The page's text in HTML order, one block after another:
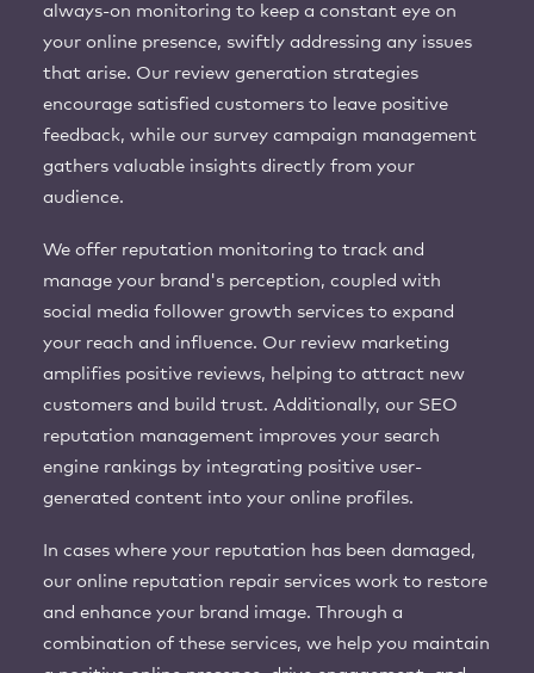
always-on monitoring to keep a constant eye on
your online presence, swiftly addressing any issues
that arise. Our review generation strategies
encourage satisfied customers to leave positive
feedback, while our survey campaign management
gathers valuable insights directly from your
audience.
We offer reputation monitoring to track and
manage your brand's perception, coupled with
social media follower growth services to expand
your reach and influence. Our review marketing
amplifies positive reviews, helping to attract new
customers and build trust. Additionally, our SEO
reputation management improves your search
engine rankings by integrating positive user-
generated content into your online profiles.
In cases where your reputation has been damaged,
our online reputation repair services work to restore
and enhance your brand image. Through a
combination of these services, we help you maintain